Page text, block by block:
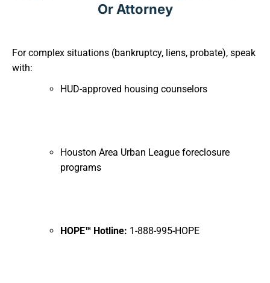
Or Attorney
For complex situations (bankruptcy, liens, probate), speak
with:
HUD-approved housing counselors
Houston Area Urban League foreclosure
programs
HOPE™ Hotline: 1-888-995-HOPE